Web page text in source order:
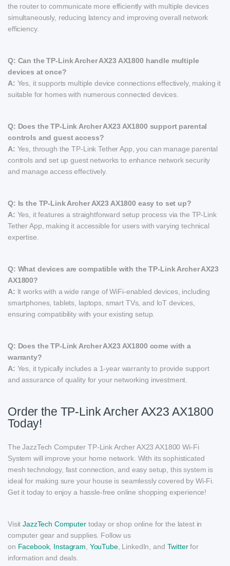
the router to communicate more efficiently with multiple devices
simultaneously, reducing latency and improving overall network
efficiency.
Q: Can the TP-Link Archer AX23 AX1800 handle multiple
devices at once?
A: Yes, it supports multiple device connections effectively, making it
suitable for homes with numerous connected devices.
Q: Does the TP-Link Archer AX23 AX1800 support parental
controls and guest access?
A: Yes, through the TP-Link Tether App, you can manage parental
controls and set up guest networks to enhance network security
and manage access effectively.
Q: Is the TP-Link Archer AX23 AX1800 easy to set up?
A: Yes, it features a straightforward setup process via the TP-Link
Tether App, making it accessible for users with varying technical
expertise.
Q: What devices are compatible with the TP-Link Archer AX23
AX1800?
A: It works with a wide range of WiFi-enabled devices, including
smartphones, tablets, laptops, smart TVs, and IoT devices,
ensuring compatibility with your existing setup.
Q: Does the TP-Link Archer AX23 AX1800 come with a
warranty?
A: Yes, it typically includes a 1-year warranty to provide support
and assurance of quality for your networking investment.
Order the TP-Link Archer AX23 AX1800
Today!
The JazzTech Computer TP-Link Archer AX23 AX1800 Wi-Fi
System will improve your home network. With its sophisticated
mesh technology, fast connection, and easy setup, this system is
ideal for making sure your house is seamlessly covered by Wi-Fi.
Get it today to enjoy a hassle-free online shopping experience!
VisitJazzTech Computertoday or shop online for the latest in
computer gear and supplies. Follow us
on Facebook, Instagram, YouTube, LinkedIn, and Twitterfor
information and deals.